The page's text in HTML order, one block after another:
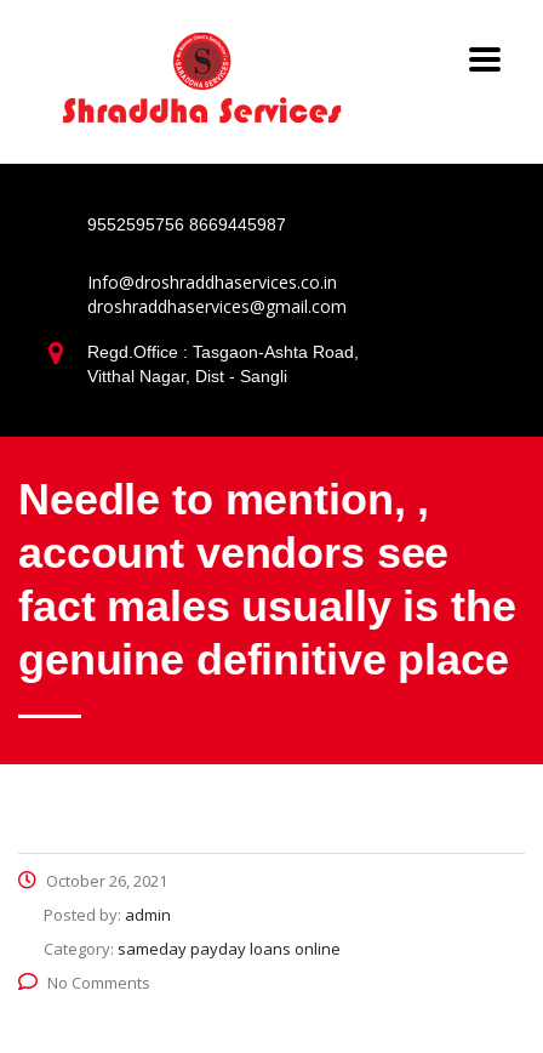
9552595756 8669445987
Info@droshraddhaservices.co.in
droshraddhaservices@gmail.com
Regd.Office : Tasgaon-Ashta Road,
Vitthal Nagar, Dist - Sangli
Needle to mention, ,
account vendors see
fact males usually is the
genuine definitive place
October 26, 2021
Posted by: admin
Category: sameday payday loans online
No Comments